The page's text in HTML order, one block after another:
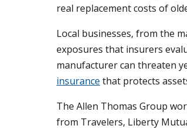
real replacement costs of
Local businesses, from the
exposures that insurers
manufacturer can threaten
insurance that protects
The Allen Thomas Group
from Travelers, Liberty